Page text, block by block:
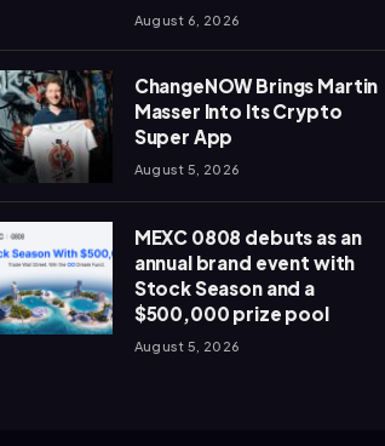
August 6, 2026
ChangeNOW Brings Martin
Masser Into Its Crypto
Super App
August 5, 2026
MEXC 0808 debuts as an
annual brand event with
Stock Season and a
$500,000 prize pool
August 5, 2026